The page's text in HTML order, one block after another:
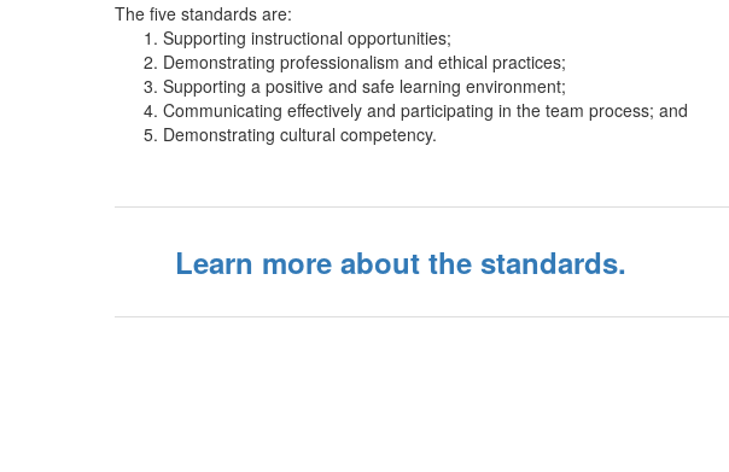
The five standards are:
Supporting instructional opportunities;
Demonstrating professionalism and ethical practices;
Supporting a positive and safe learning environment;
Communicating effectively and participating in the team process; and
Demonstrating cultural competency.
Learn more about the standards.